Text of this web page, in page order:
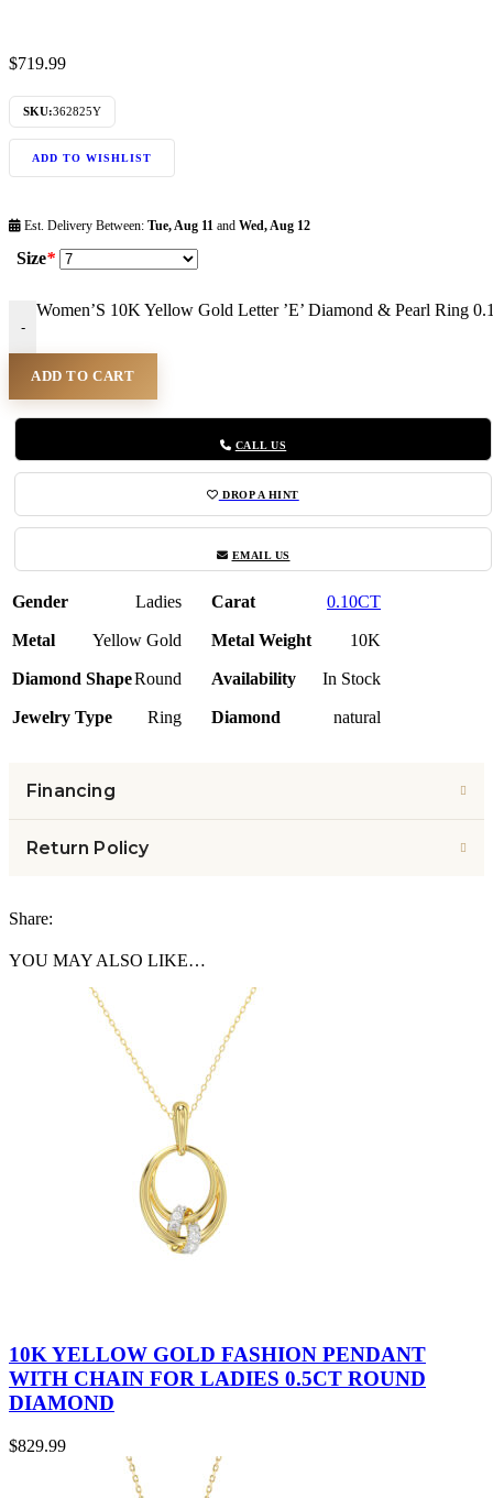
$719.99
SKU:362825Y
ADD TO WISHLIST
Est. Delivery Between: Tue, Aug 11 and Wed, Aug 12
Size*
-
Women’S 10K Yellow Gold Letter ’E’ Diamond & Pearl Ring
ADD TO CART
CALL US
DROP A HINT
EMAIL US
Gender Ladies Carat 0.10CT
Metal Yellow Gold Metal Weight 10K
Diamond ShapeRound Availability In Stock
Jewelry Type Ring Diamond natural
Financing
Return Policy
Share:
YOU MAY ALSO LIKE…
10K YELLOW GOLD FASHION PENDANT
WITH CHAIN FOR LADIES 0.5CT ROUND
DIAMOND
$829.99